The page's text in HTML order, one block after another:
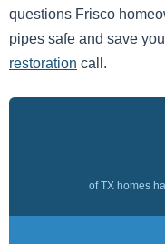
questions Frisco
pipes safe and save
restoration call.
of TX homes